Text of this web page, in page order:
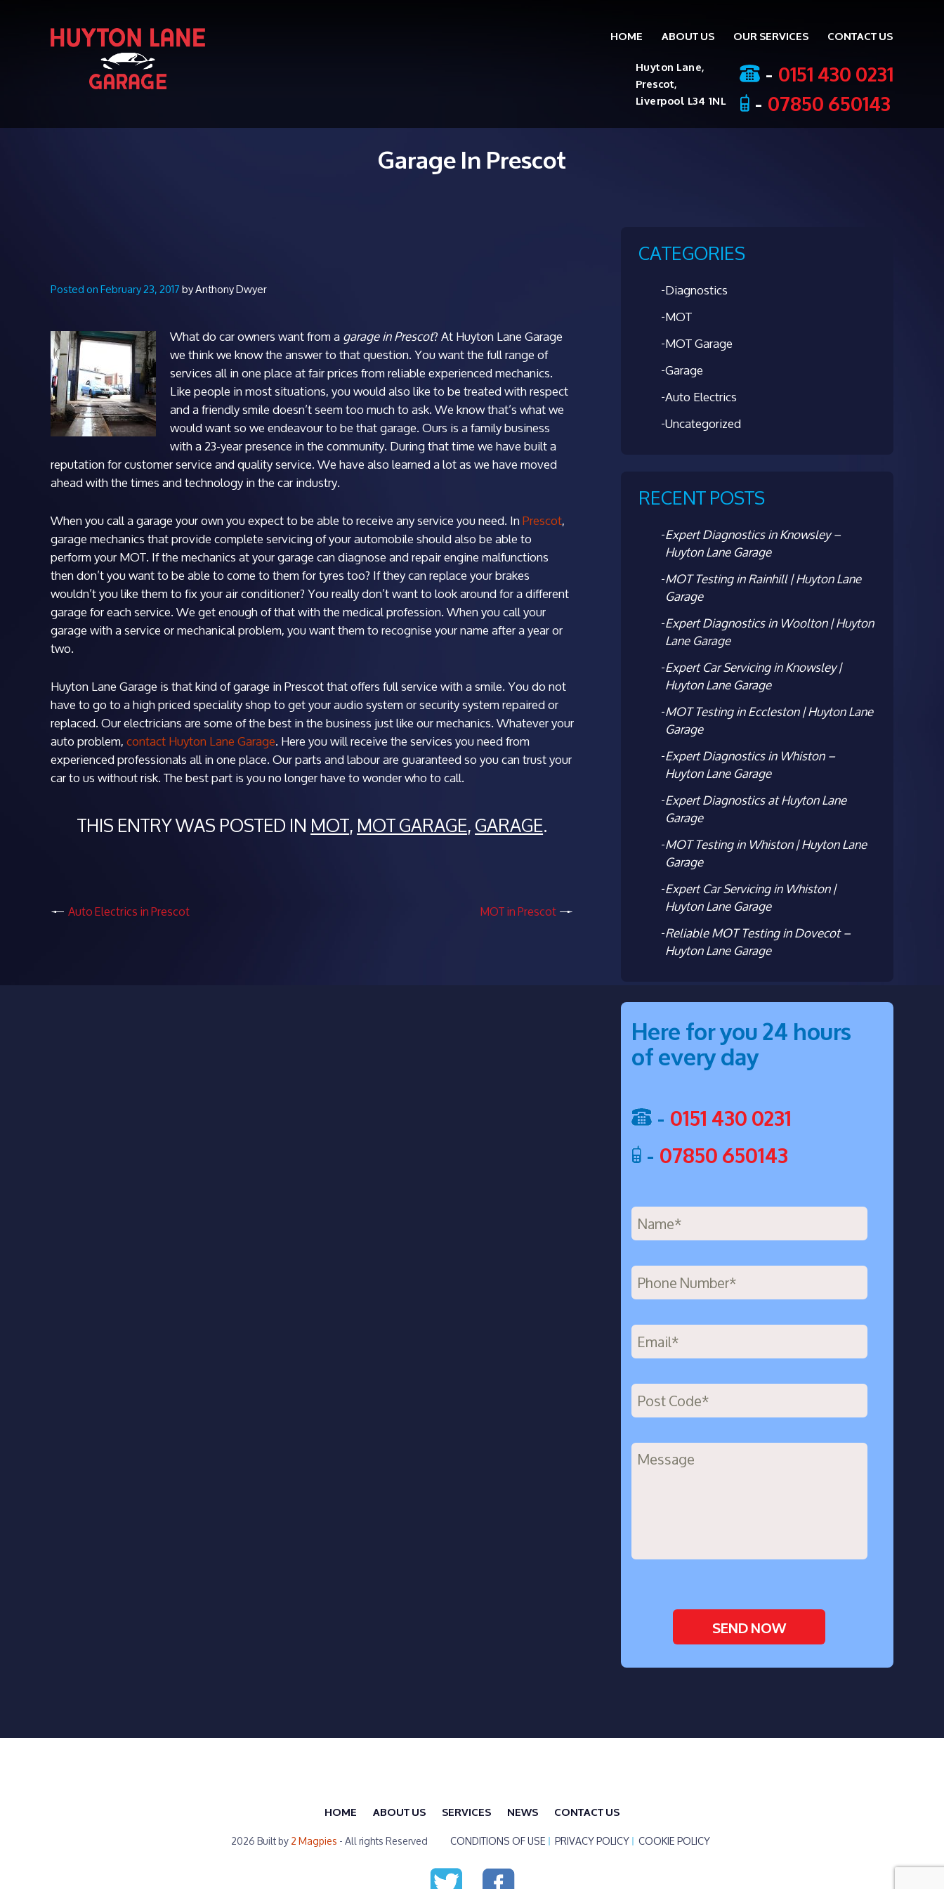
Skip
content
HOME ABOUT US OUR SERVICES
CONTACT US
Huyton Lane,
Prescot,
Liverpool L34 1NL
- 0151 430 0231
- 07850 650143
Garage In Prescot
Posted on February 23, 2017by Anthony Dwyer
What do car owners want from agarage in Prescot?At Huyton Lane Garage
we think we know the answer to that question. You want the full range of
services all in one place at fair prices from reliable experienced mechanics.
Like people in most situations, you would also like to be treated with respect
and a friendly smile doesn’t seem too much to ask. We know that’s what we
would want so we endeavour to be that garage. Ours is a family business
with a 23-year presence in the community. During that time we have built a
reputation for customer service and quality service. We have also learned a lot as we have moved
ahead with the times and technology in the car industry.
When you call a garage your own you expect to be able to receive any service you need. InPrescot,
garage mechanics that provide complete servicing of your automobile should also be able to
perform your MOT. If the mechanics at your garage can diagnose and repair engine malfunctions
then don’t you want to be able to come to them for tyres too? If they can replace your brakes
wouldn’t you like them to fix your air conditioner? You really don’t want to look around for a different
garage for each service. We get enough of that with the medical profession. When you call your
garage with a service or mechanical problem, you want them to recognise your name after a year or
two.
Huyton Lane Garage is that kind of garage in Prescot that offers full service with a smile. You do not
have to go to a high priced speciality shop to get your audio system or security system repaired or
replaced. Our electricians are some of the best in the business just like our mechanics. Whatever your
auto problem,contact Huyton Lane Garage. Here you will receive the services you need from
experienced professionals all in one place. Our parts and labour are guaranteed so you can trust your
car to us without risk. The best part is you no longer have to wonder who to call.
THIS ENTRY WAS POSTED INMOT,MOT GARAGE,GARAGE.
Auto Electrics in Prescot MOT in Prescot
CATEGORIES
Diagnostics
MOT
MOT Garage
Garage
Auto Electrics
Uncategorized
RECENT POSTS
Expert Diagnostics in Knowsley –
Huyton Lane Garage
MOT Testing in Rainhill | Huyton Lane
Garage
Expert Diagnostics in Woolton | Huyton
Lane Garage
Expert Car Servicing in Knowsley |
Huyton Lane Garage
MOT Testing in Eccleston | Huyton Lane
Garage
Expert Diagnostics in Whiston –
Huyton Lane Garage
Expert Diagnostics at Huyton Lane
Garage
MOT Testing in Whiston | Huyton Lane
Garage
Expert Car Servicing in Whiston |
Huyton Lane Garage
Reliable MOT Testing in Dovecot –
Huyton Lane Garage
Here for you 24 hours
of every day
- 0151 430 0231
- 07850 650143
HOME ABOUT US SERVICES NEWS CONTACT US
2026 Built by2 Magpies- All rights Reserved CONDITIONS OF USE PRIVACY POLICY COOKIE POLICY